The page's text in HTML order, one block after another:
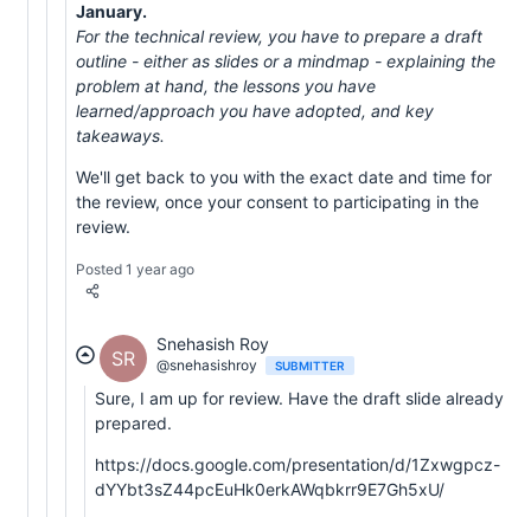
January.
For the technical review, you have to prepare a draft
outline - either as slides or a mindmap - explaining the
problem at hand, the lessons you have
learned/approach you have adopted, and key
takeaways.
We'll get back to you with the exact date and time for
the review, once your consent to participating in the
review.
Posted 1 year ago
SR
Snehasish Roy
@snehasishroy SUBMITTER
Sure, I am up for review. Have the draft slide already
prepared.
https://docs.google.com/presentation/d/1Zxwgpcz-
dYYbt3sZ44pcEuHk0erkAWqbkrr9E7Gh5xU/